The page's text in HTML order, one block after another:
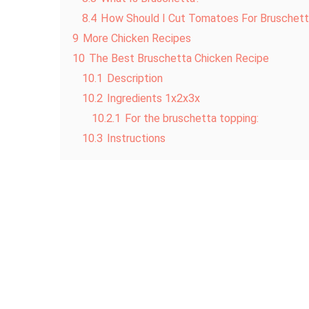
8.4 How Should I Cut Tomatoes For
9 More Chicken Recipes
10 The Best Bruschetta Chicken Recipe
10.1 Description
10.2 Ingredients 1x2x3x
10.2.1 For the bruschetta topping:
10.3 Instructions